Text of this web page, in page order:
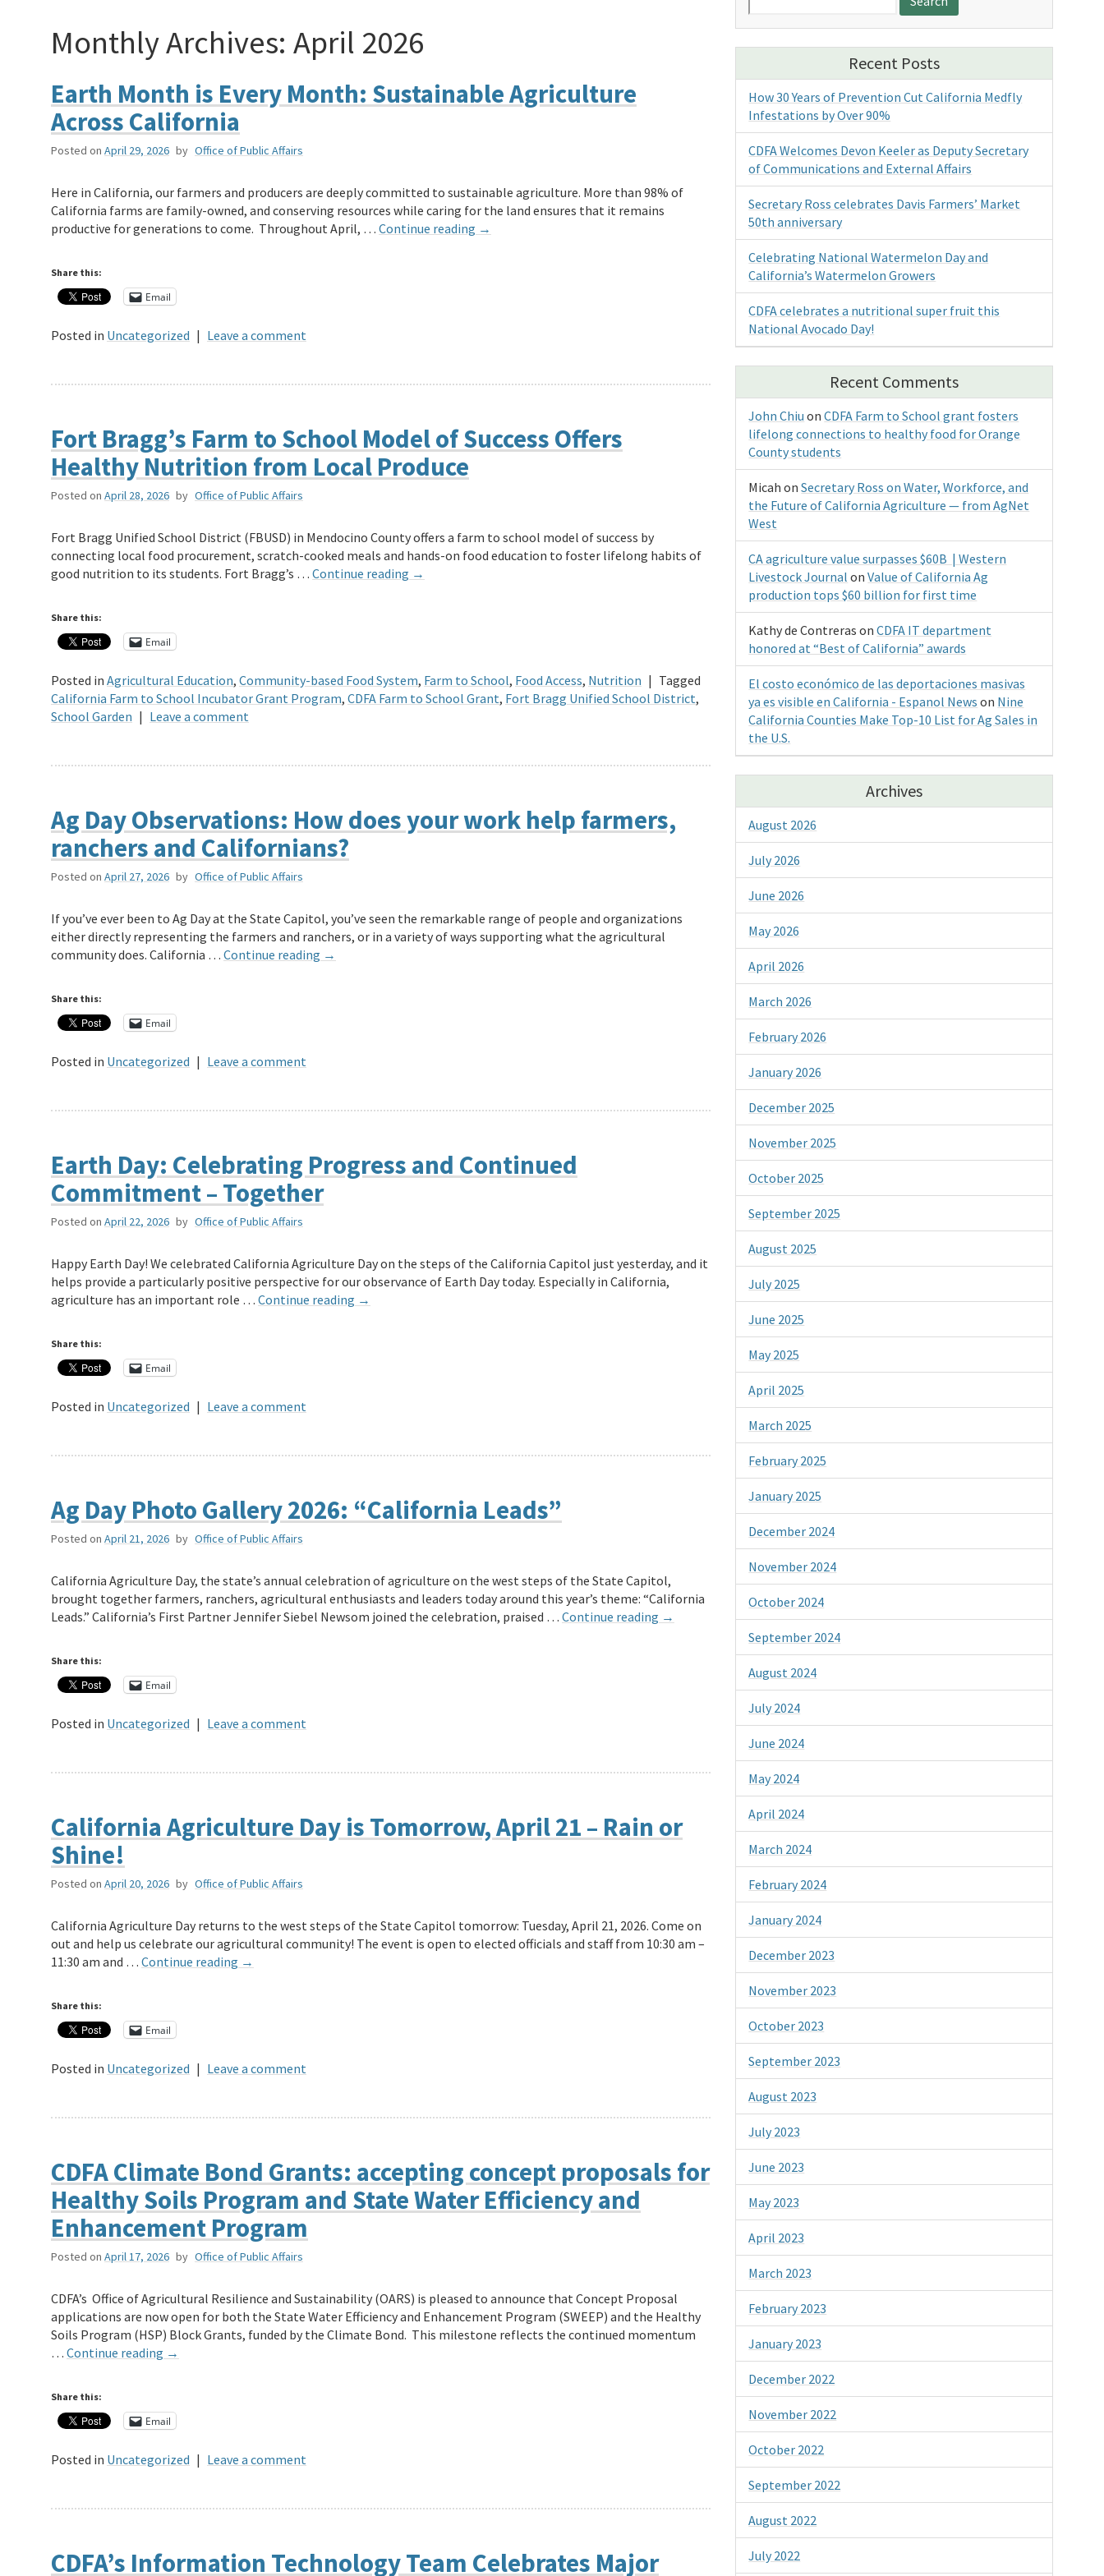
Monthly Archives: April 2026
Earth Month is Every Month: Sustainable Agriculture
Across California
Posted on April 29, 2026 by Office of Public Affairs
Here in California, our farmers and producers are deeply committed to sustainable agriculture. More than 98% of
California farms are family-owned, and conserving resources while caring for the land ensures that it remains
productive for generations to come. Throughout April, … Continue reading →
Share this:
Email
Posted in Uncategorized | Leave a comment
Fort Bragg’s Farm to School Model of Success Offers
Healthy Nutrition from Local Produce
Posted on April 28, 2026 by Office of Public Affairs
Fort Bragg Unified School District (FBUSD) in Mendocino County offers a farm to school model of success by
connecting local food procurement, scratch-cooked meals and hands-on food education to foster lifelong habits of
good nutrition to its students. Fort Bragg’s … Continue reading →
Share this:
Email
Posted in Agricultural Education, Community-based Food System, Farm to School, Food Access, Nutrition | Tagged
California Farm to School Incubator Grant Program, CDFA Farm to School Grant, Fort Bragg Unified School District,
School Garden | Leave a comment
Ag Day Observations: How does your work help farmers,
ranchers and Californians?
Posted on April 27, 2026 by Office of Public Affairs
If you’ve ever been to Ag Day at the State Capitol, you’ve seen the remarkable range of people and organizations
either directly representing the farmers and ranchers, or in a variety of ways supporting what the agricultural
community does. California … Continue reading →
Share this:
Email
Posted in Uncategorized | Leave a comment
Earth Day: Celebrating Progress and Continued
Commitment – Together
Posted on April 22, 2026 by Office of Public Affairs
Happy Earth Day! We celebrated California Agriculture Day on the steps of the California Capitol just yesterday, and it
helps provide a particularly positive perspective for our observance of Earth Day today. Especially in California,
agriculture has an important role … Continue reading →
Share this:
Email
Posted in Uncategorized | Leave a comment
Ag Day Photo Gallery 2026: “California Leads”
Posted on April 21, 2026 by Office of Public Affairs
California Agriculture Day, the state’s annual celebration of agriculture on the west steps of the State Capitol,
brought together farmers, ranchers, agricultural enthusiasts and leaders today around this year’s theme: “California
Leads.” California’s First Partner Jennifer Siebel Newsom joined the celebration, praised … Continue reading →
Share this:
Email
Posted in Uncategorized | Leave a comment
California Agriculture Day is Tomorrow, April 21 – Rain or
Shine!
Posted on April 20, 2026 by Office of Public Affairs
California Agriculture Day returns to the west steps of the State Capitol tomorrow: Tuesday, April 21, 2026. Come on
out and help us celebrate our agricultural community! The event is open to elected officials and staff from 10:30 am –
11:30 am and … Continue reading →
Share this:
Email
Posted in Uncategorized | Leave a comment
CDFA Climate Bond Grants: accepting concept proposals for
Healthy Soils Program and State Water Efficiency and
Enhancement Program
Posted on April 17, 2026 by Office of Public Affairs
CDFA’s Office of Agricultural Resilience and Sustainability (OARS) is pleased to announce that Concept Proposal
applications are now open for both the State Water Efficiency and Enhancement Program (SWEEP) and the Healthy
Soils Program (HSP) Block Grants, funded by the Climate Bond. This milestone reflects the continued momentum
… Continue reading →
Share this:
Email
Posted in Uncategorized | Leave a comment
CDFA’s Information Technology Team Celebrates Major
for:
Recent Posts
How 30 Years of Prevention Cut California Medfly
Infestations by Over 90%
CDFA Welcomes Devon Keeler as Deputy Secretary
of Communications and External Affairs
Secretary Ross celebrates Davis Farmers’ Market
50th anniversary
Celebrating National Watermelon Day and
California’s Watermelon Growers
CDFA celebrates a nutritional super fruit this
National Avocado Day!
Recent Comments
John Chiu onCDFA Farm to School grant fosters
lifelong connections to healthy food for Orange
County students
Micah onSecretary Ross on Water, Workforce, and
the Future of California Agriculture — from AgNet
West
CA agriculture value surpasses $60B | Western
Livestock Journal onValue of California Ag
production tops $60 billion for first time
Kathy de Contreras onCDFA IT department
honored at “Best of California” awards
El costo económico de las deportaciones masivas
ya es visible en California - Espanol News on Nine
California Counties Make Top-10 List for Ag Sales in
the U.S.
Archives
August 2026
July 2026
June 2026
May 2026
April 2026
March 2026
February 2026
January 2026
December 2025
November 2025
October 2025
September 2025
August 2025
July 2025
June 2025
May 2025
April 2025
March 2025
February 2025
January 2025
December 2024
November 2024
October 2024
September 2024
August 2024
July 2024
June 2024
May 2024
April 2024
March 2024
February 2024
January 2024
December 2023
November 2023
October 2023
September 2023
August 2023
July 2023
June 2023
May 2023
April 2023
March 2023
February 2023
January 2023
December 2022
November 2022
October 2022
September 2022
August 2022
July 2022